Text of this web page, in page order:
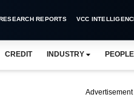
REPORTS VCC
CREDIT INDUSTRY PEOPLE
Advertisement